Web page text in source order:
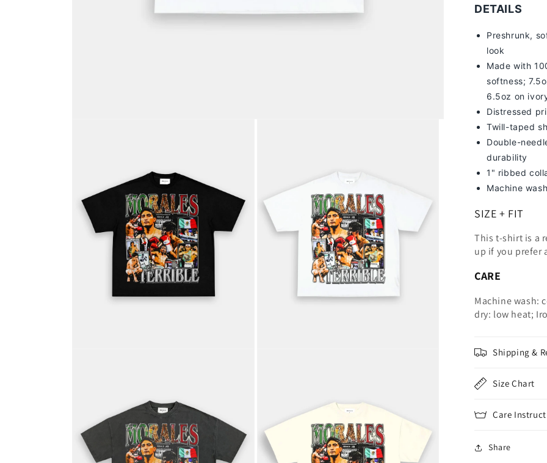
DETAILS
Preshrunk,
look
Made with
softness; 7
6.5oz on
Distressed
Twill-taped
Double-
durability
1" ribbed
Machine
SIZE + FIT
This t-shirt is a
up if you prefer
CARE
Machine wash:
dry: low heat;
Shipping &
Size Chart
Care
Share